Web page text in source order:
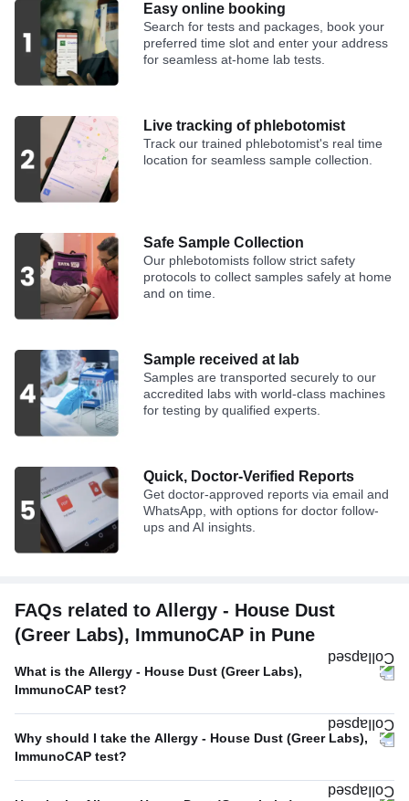
Easy online booking
Search for tests and packages, book your
preferred time slot and enter your address
for seamless at-home lab tests.
Live tracking of phlebotomist
Track our trained phlebotomist's real time
location for seamless sample collection.
Safe Sample Collection
Our phlebotomists follow strict safety
protocols to collect samples safely at home
and on time.
Sample received at lab
Samples are transported securely to our
accredited labs with world-class machines
for testing by qualified experts.
Quick, Doctor-Verified Reports
Get doctor-approved reports via email and
WhatsApp, with options for doctor follow-
ups and AI insights.
FAQs related to Allergy - House Dust
(Greer Labs), ImmunoCAP in Pune
What is the Allergy - House Dust (Greer Labs),
ImmunoCAP test?
Why should I take the Allergy - House Dust (Greer Labs),
ImmunoCAP test?